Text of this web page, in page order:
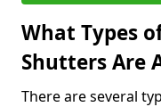
What Types
Shutters Are
There are several